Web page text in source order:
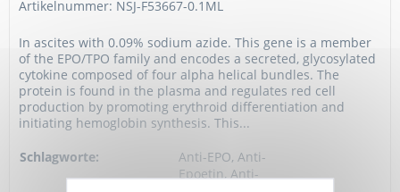
Artikelnummer: NSJ-F53667-0.1ML
In ascites with 0.09% sodium azide. This gene is a member
of the EPO/TPO family and encodes a secreted, glycosylated
cytokine composed of four alpha helical bundles. The
protein is found in the plasma and regulates red cell
production by promoting erythroid differentiation and
initiating hemoglobin synthesis. This...
Schlagworte:
Anti-EPO, Anti-
Epoetin, Anti-